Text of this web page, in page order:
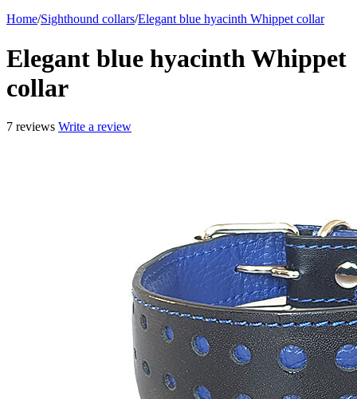
Home/Sighthound collars/Elegant blue hyacinth Whippet collar
Elegant blue hyacinth Whippet
collar
7 reviews Write a review